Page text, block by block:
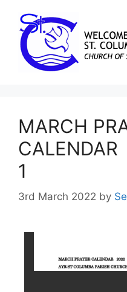
MARCH
1
3rd March 2022 by